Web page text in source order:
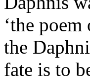
‘the
the
fate is to